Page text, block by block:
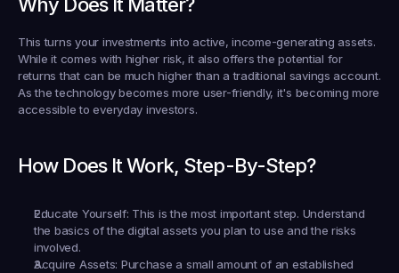
Why Does It Matter?
This turns your investments into active, income-generating assets.
While it comes with higher risk, it also offers the potential for
returns that can be much higher than a traditional savings account.
As the technology becomes more user-friendly, it's becoming more
accessible to everyday investors.
How Does It Work, Step-By-Step?
Educate Yourself: This is the most important step. Understand
the basics of the digital assets you plan to use and the risks
involved.
Acquire Assets: Purchase a small amount of an established